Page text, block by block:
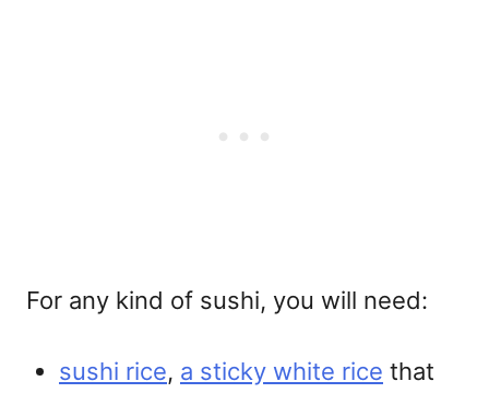
For any kind of sushi, you will need:
sushi rice, a sticky white rice that